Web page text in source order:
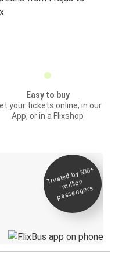
Easy to buy
your tickets online, in our
App, or in a Flixshop
Trusted by 500+
million
passengers